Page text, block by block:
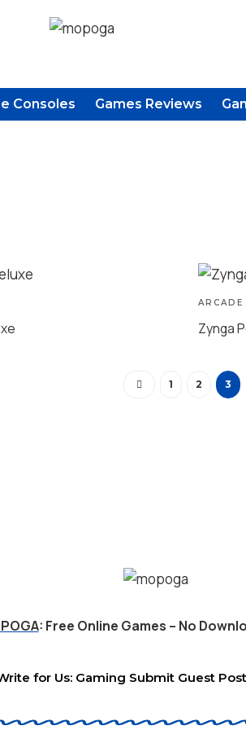
Consoles Games Reviews
ARCADE
Zynga
1 2 3
: Free Online Games – No
for Us: Gaming Submit Guest